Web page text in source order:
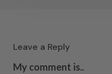
Leave a Reply
My comment is..